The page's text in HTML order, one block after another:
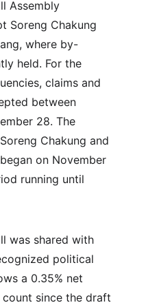
Assembly
Soreng Chakung
where by-
held. For the
claims and
between
28. The
Chakung and
on November
running until
was shared with
political
a 0.35% net
since the draft